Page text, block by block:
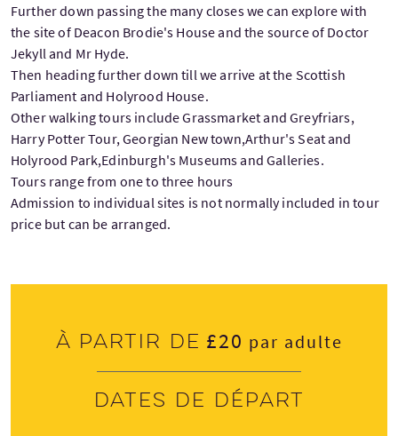
Further down passing the many closes we can explore with
the site of Deacon Brodie's House and the source of Doctor
Jekyll and Mr Hyde.
Then heading further down till we arrive at the Scottish
Parliament and Holyrood House.
Other walking tours include Grassmarket and Greyfriars,
Harry Potter Tour, Georgian New town,Arthur's Seat and
Holyrood Park,Edinburgh's Museums and Galleries.
Tours range from one to three hours
Admission to individual sites is not normally included in tour
price but can be arranged.
À partir de £20 par adulte
Dates de départ